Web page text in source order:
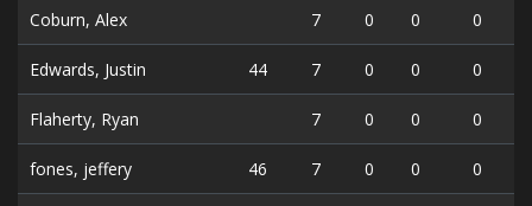
Coburn, Alex 7 0 0 0
Edwards, Justin 44 7 0 0 0
Flaherty, Ryan 7 0 0 0
fones, jeffery 46 7 0 0 0